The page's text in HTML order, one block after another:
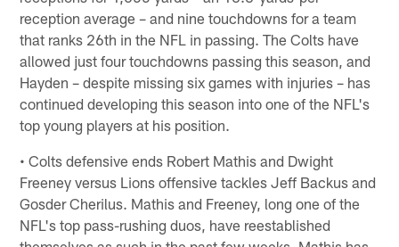
reception average – and nine touchdowns for a team
that ranks 26th in the NFL in passing. The Colts have
allowed just four touchdowns passing this season, and
Hayden – despite missing six games with injuries – has
continued developing this season into one of the NFL's
top young players at his position.
• Colts defensive ends Robert Mathis and Dwight
Freeney versus Lions offensive tackles Jeff Backus and
Gosder Cherilus. Mathis and Freeney, long one of the
NFL's top pass-rushing duos, have reestablished